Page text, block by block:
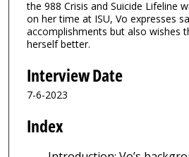
n
d
the 988 Crisis and Suicide Lifeline
on her time at ISU, Vo expresses
accomplishments but also wishes
herself better.
Interview Date
7-6-2023
Index